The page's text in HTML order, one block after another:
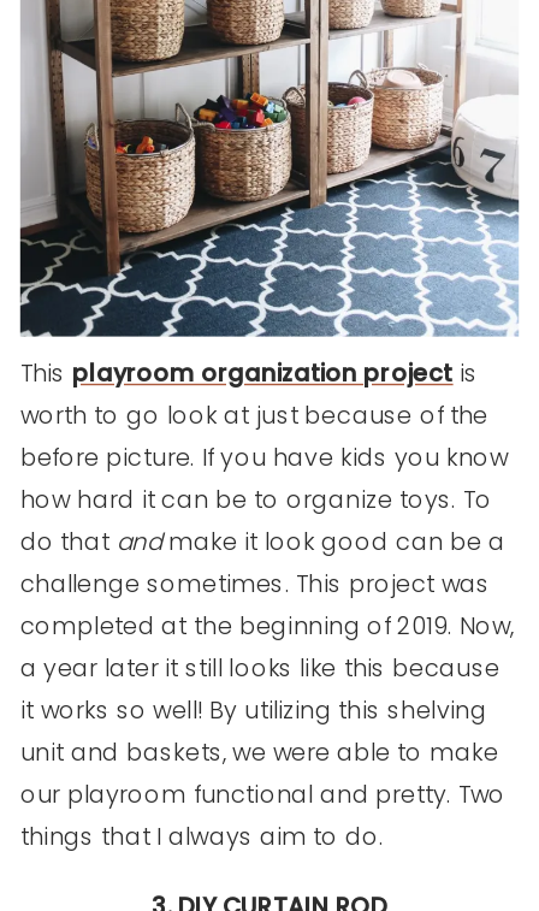
This playroom organization project is
worth to go look at just because of the
before picture. If you have kids you know
how hard it can be to organize toys. To
do that andmake it look good can be a
challenge sometimes. This project was
completed at the beginning of 2019. Now,
a year later it still looks like this because
it works so well! By utilizing this shelving
unit and baskets, we were able to make
our playroom functional and pretty. Two
things that I always aim to do.